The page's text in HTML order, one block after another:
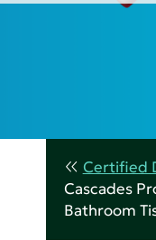
Certified
Cascades
Bathroom